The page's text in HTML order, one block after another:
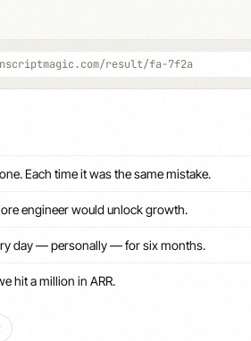
result/fa-7f2a
Each time it was the same mistake.
engineer would unlock growth.
day — personally — for six months.
hit a million in ARR.